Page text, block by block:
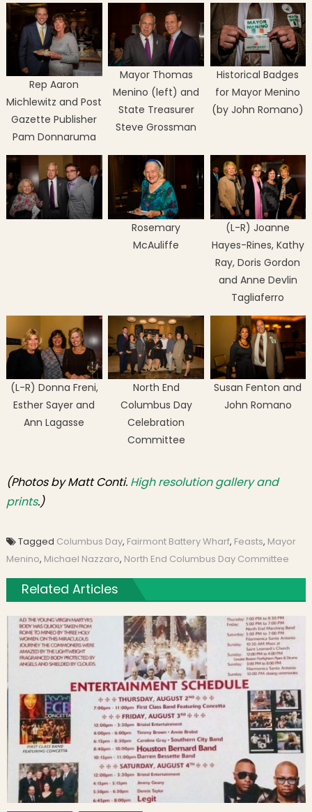
Rep Aaron
Michlewitz and Post
Gazette Publisher
Pam Donnaruma
Mayor Thomas
Menino (left) and
State Treasurer
Steve Grossman
Historical Badges
for Mayor Menino
(by John Romano)
Rosemary
McAuliffe
(L-R) Joanne
Hayes-Rines, Kathy
Ray, Doris Gordon
and Anne Devlin
Tagliaferro
(L-R) Donna Freni,
Esther Sayer and
Ann Lagasse
North End
Columbus Day
Celebration
Committee
Susan Fenton and
John Romano
(Photos by Matt Conti. High resolution gallery and
prints.)
Tagged Columbus Day, Fairmont Battery Wharf, Feasts, Mayor
Menino, Michael Nazzaro, North End Columbus Day Committee
Related Articles